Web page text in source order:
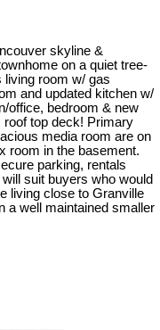
skyline &
on a quiet tree-
living room w/ gas
and updated kitchen w/
office, bedroom & new
roof top deck! Primary
media room are on
room in the basement.
parking, rentals
suit buyers who would
living close to Granville
a well maintained smaller